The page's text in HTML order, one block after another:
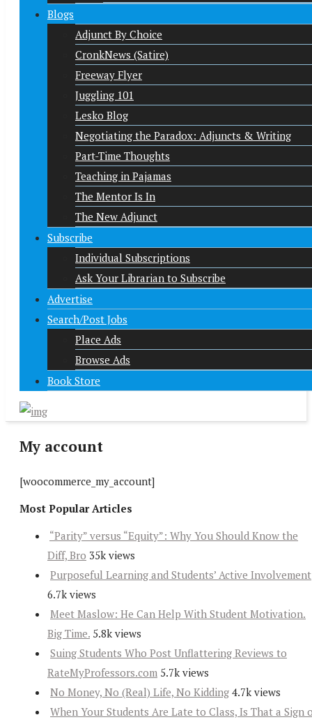
Blogs
Adjunct By Choice
CronkNews (Satire)
Freeway Flyer
Juggling 101
Lesko Blog
Negotiating the Paradox: Adjuncts & Writing
Part-Time Thoughts
Teaching in Pajamas
The Mentor Is In
The New Adjunct
Subscribe
Individual Subscriptions
Ask Your Librarian to Subscribe
Advertise
Search/Post Jobs
Place Ads
Browse Ads
Book Store
My account
[woocommerce_my_account]
Most Popular Articles
“Parity” versus “Equity”: Why You Should Know the
Diff, Bro 35k views
Purposeful Learning and Students’ Active Involvement
6.7k views
Meet Maslow: He Can Help With Student Motivation.
Big Time. 5.8k views
Suing Students Who Post Unflattering Reviews to
RateMyProfessors.com 5.7k views
No Money, No (Real) Life, No Kidding 4.7k views
When Your Students Are Late to Class, Is That a Sign